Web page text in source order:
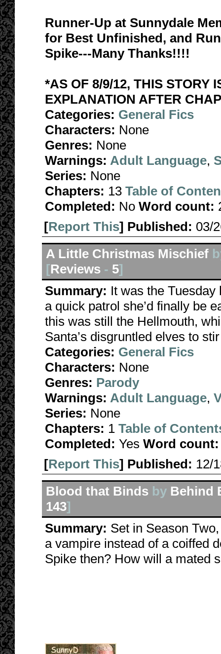
Runner-Up at Sunnydale
for Best Unfinished, and
Spike---Many Thanks!!!!
*AS OF 8/9/12, THIS STORY
EXPLANATION AFTER
Categories: General Fics
Characters: None
Genres: None
Warnings: Adult Language,
Series: None
Chapters: 13 Table of
Completed: No Word count:
[Report This] Published: 03/
A Little Christmas Mischief
[Reviews - 5]
Summary: It was the
a quick patrol she’d finally be
this was still the Hellmouth,
Santa’s disgruntled elves to
Categories: General Fics
Characters: None
Genres: Parody
Warnings: Adult Language,
Series: None
Chapters: 1 Table of
Completed: Yes Word count:
[Report This] Published: 12/
Blood that Binds by Behind
143]
Summary: Set in Season
a vampire instead of a coiffed
Spike then? How will a mated